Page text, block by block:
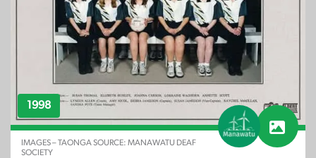
1998
IMAGES – TAONGA SOURCE: MANAWATU DEAF
SOCIETY